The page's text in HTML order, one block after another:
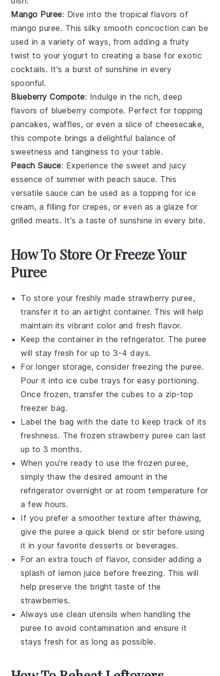
Mango Puree: Dive into the tropical flavors of
mango puree. This silky smooth concoction can be
used in a variety of ways, from adding a fruity
twist to youryogurt to creating a base for exotic
cocktails. It's a burst of sunshine in every
spoonful.
Blueberry Compote: Indulge in the rich, deep
flavors of blueberry compote. Perfect for topping
pancakes, waffles, or even a slice of cheesecake,
this compote brings a delightful balance of
sweetness and tanginess to your table.
Peach Sauce: Experience the sweet and juicy
essence of summer with peach sauce. This
versatile sauce can be used as a topping for ice
cream, a filling for crepes, or even as a glaze for
grilled meats. It's a taste of sunshine in every bite.
How To Store Or Freeze Your
Puree
To store your freshly made strawberry puree,
transfer it to an airtight container. This will help
maintain its vibrant color and fresh flavor.
Keep the container in the refrigerator. The puree
will stay fresh for up to 3-4 days.
For longer storage, consider freezing thepuree.
Pour it into ice cube trays for easy portioning.
Once frozen, transfer the cubes to a zip-top
freezer bag.
Label the bag with the date to keep track of its
freshness. The frozenstrawberry puree can last
up to 3 months.
When you're ready to use the frozen puree,
simply thaw the desired amount in the
refrigerator overnight or at room temperature for
a few hours.
If you prefer a smoother texture after thawing,
give the puree a quick blend or stir before using
it in your favoritedesserts or beverages.
For an extra touch of flavor, consider adding a
splash oflemon juice before freezing. This will
help preserve the bright taste of the
strawberries.
Always use clean utensils when handling the
puree to avoid contamination and ensure it
stays fresh for as long as possible.